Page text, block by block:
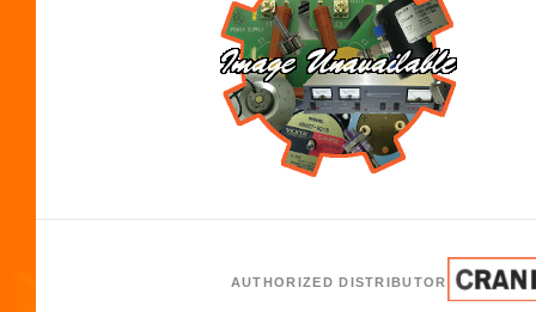
AUTHORIZED DISTRIBUTOR